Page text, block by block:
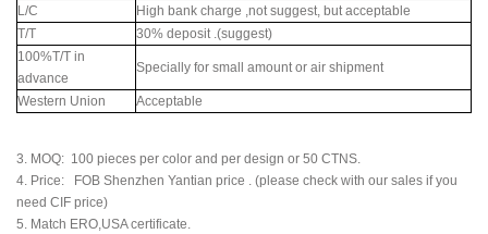
L/C
High bank charge ,not suggest, but acceptable
T/T
30% deposit .(suggest)
100%T/T in
advance
Specially for small amount or air shipment
Western Union Acceptable
3. MOQ: 100 pieces per color and per design or 50 CTNS.
4. Price: FOB Shenzhen Yantian price . (please check with our sales if you
need CIF price)
5. Match ERO,USA certificate.